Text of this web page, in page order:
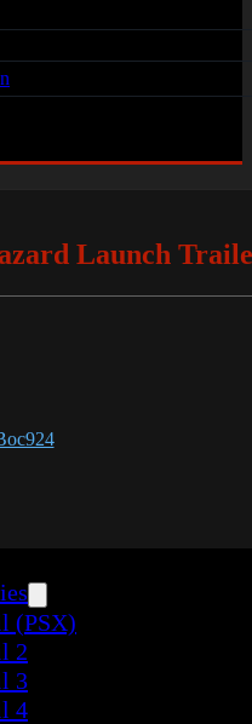
(PSX)
2
3
4
Launch